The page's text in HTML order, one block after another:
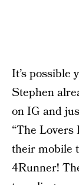
It’s possible
Stephen
on IG and
“The Lovers
their mobile
4Runner!